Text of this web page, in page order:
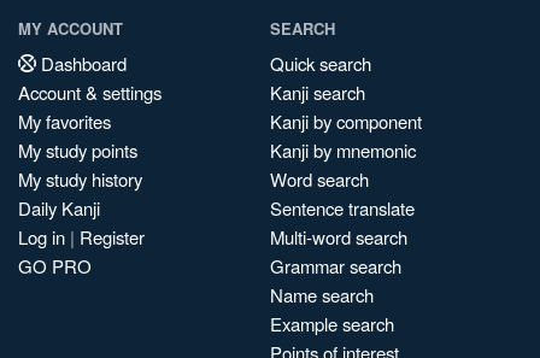
MY ACCOUNT
Dashboard
Account & settings
My favorites
My study points
My study history
Daily Kanji
Log in | Register
GO PRO
SEARCH
Quick search
Kanji search
Kanji by component
Kanji by mnemonic
Word search
Sentence translate
Multi-word search
Grammar search
Name search
Example search
Points of interest